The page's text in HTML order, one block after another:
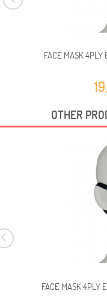
FACE MASK 4PLY
OTHER
FACE MASK 4PLY